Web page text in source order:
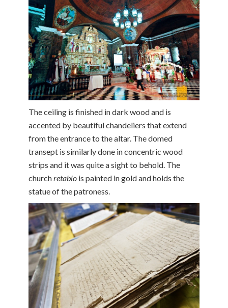
The ceiling is finished in dark wood and is
accented by beautiful chandeliers that extend
from the entrance to the altar. The domed
transept is similarly done in concentric wood
strips and it was quite a sight to behold. The
churchretablo is painted in gold and holds the
statue of the patroness.